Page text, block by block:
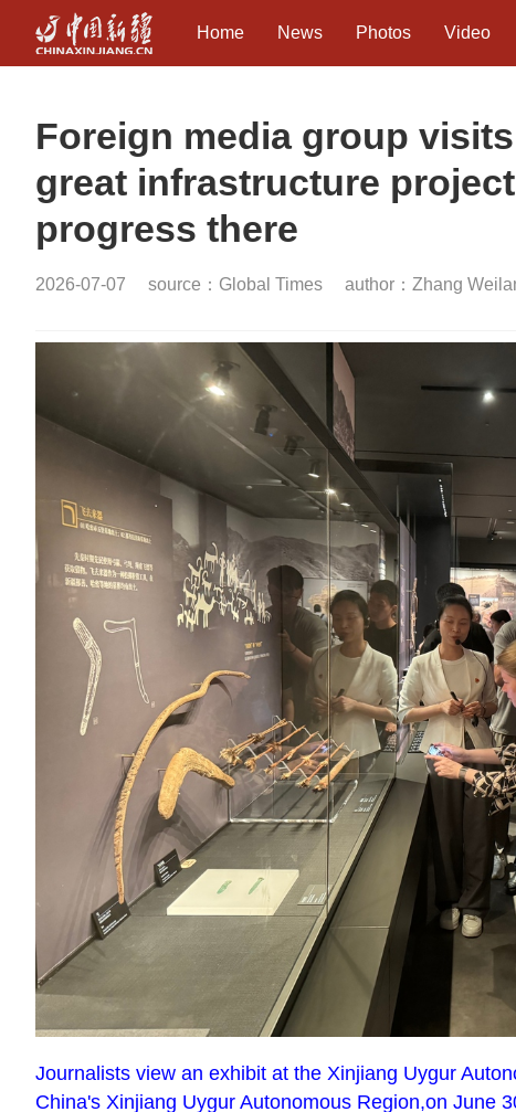
Home News Photos Video
Foreign media group
great infrastructure
progress there
2026-07-07 source：Global Times author：Zhang
Journalists view an exhibit at the Xinjiang Uygur
China's Xinjiang Uygur Autonomous Region,on June